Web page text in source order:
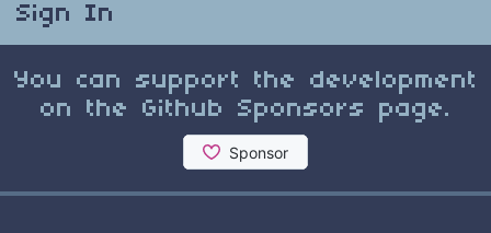
Sign In
You can support the development
on the Github Sponsors page.